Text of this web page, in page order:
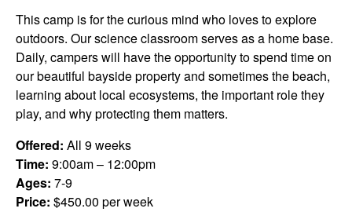
This camp is for the curious mind who loves to explore
outdoors. Our science classroom serves as a home base.
Daily, campers will have the opportunity to spend time on
our beautiful bayside property and sometimes the beach,
learning about local ecosystems, the important role they
play, and why protecting them matters.
Offered: All 9 weeks
Time: 9:00am – 12:00pm
Ages: 7-9
Price: $450.00 per week